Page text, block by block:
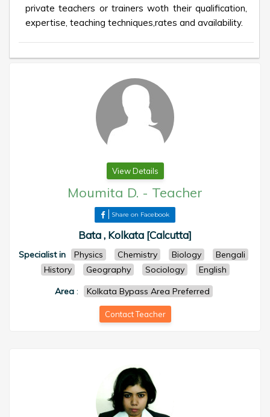
private teachers or trainers woth their qualification,
expertise, teaching techniques,rates and availability.
View Details
Moumita D. - Teacher
Share on Facebook
Bata , Kolkata [Calcutta]
Specialist in Physics Chemistry Biology
Bengali
History
Geography Sociology
English
Area: Kolkata Bypass Area Preferred
Contact Teacher